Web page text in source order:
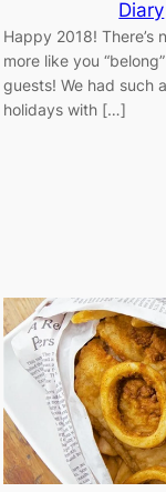
Diary
Happy 2018! There’s
more like you
guests! We had such
holidays with […]